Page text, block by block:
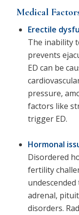
Medical
Erectile
The inability
prevents
ED can be
pressure,
factors like
trigger ED.
Hormonal
Disordered
fertility
adrenal,
disorders.